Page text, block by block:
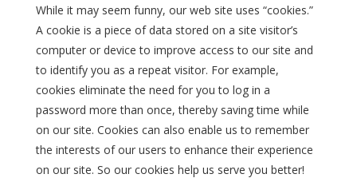
While it may seem funny, our web site uses “cookies.”
A cookie is a piece of data stored on a site visitor’s
computer or device to improve access to our site and
to identify you as a repeat visitor. For example,
cookies eliminate the need for you to log in a
password more than once, thereby saving time while
on our site. Cookies can also enable us to remember
the interests of our users to enhance their experience
on our site. So our cookies help us serve you better!